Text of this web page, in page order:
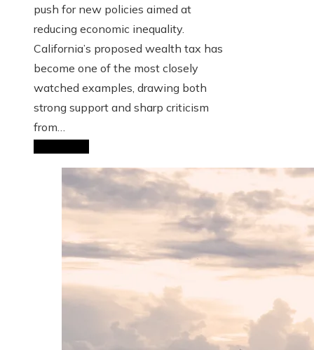
push for new policies aimed at
reducing economic inequality.
California’s proposed wealth tax has
become one of the most closely
watched examples, drawing both
strong support and sharp criticism
from…